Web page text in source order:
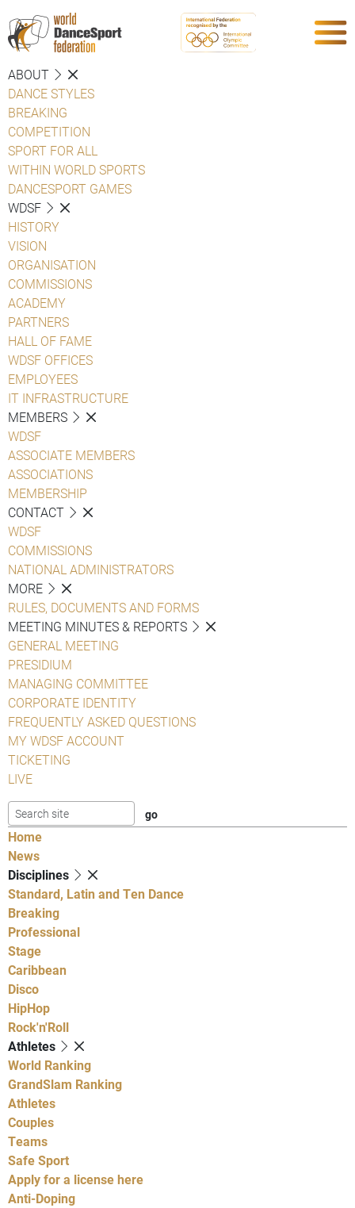
ABOUT
DANCE STYLES
BREAKING
COMPETITION
SPORT FOR ALL
WITHIN WORLD SPORTS
DANCESPORT GAMES
WDSF
HISTORY
VISION
ORGANISATION
COMMISSIONS
ACADEMY
PARTNERS
HALL OF FAME
WDSF OFFICES
EMPLOYEES
IT INFRASTRUCTURE
MEMBERS
WDSF
ASSOCIATE MEMBERS
ASSOCIATIONS
MEMBERSHIP
CONTACT
WDSF
COMMISSIONS
NATIONAL ADMINISTRATORS
MORE
RULES, DOCUMENTS AND FORMS
MEETING MINUTES & REPORTS
GENERAL MEETING
PRESIDIUM
MANAGING COMMITTEE
CORPORATE IDENTITY
FREQUENTLY ASKED QUESTIONS
MY WDSF ACCOUNT
TICKETING
LIVE
Home
News
Disciplines
Standard, Latin and Ten Dance
Breaking
Professional
Stage
Caribbean
Disco
HipHop
Rock'n'Roll
Athletes
World Ranking
GrandSlam Ranking
Athletes
Couples
Teams
Safe Sport
Apply for a license here
Anti-Doping